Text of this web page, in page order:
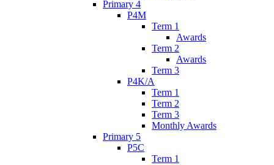
Primary 4
P4M
Term 1
Awards
Term 2
Awards
Term 3
P4K/A
Term 1
Term 2
Term 3
Monthly Awards
Primary 5
P5C
Term 1